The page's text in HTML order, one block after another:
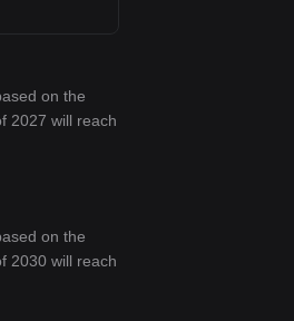
on the
2027 will reach
on the
2030 will reach